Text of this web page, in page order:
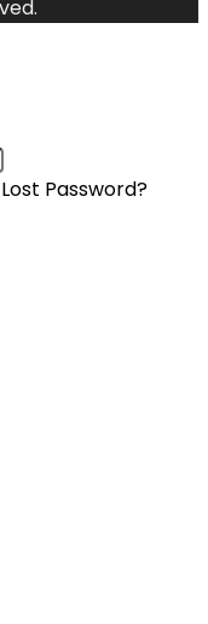
Lost Password?